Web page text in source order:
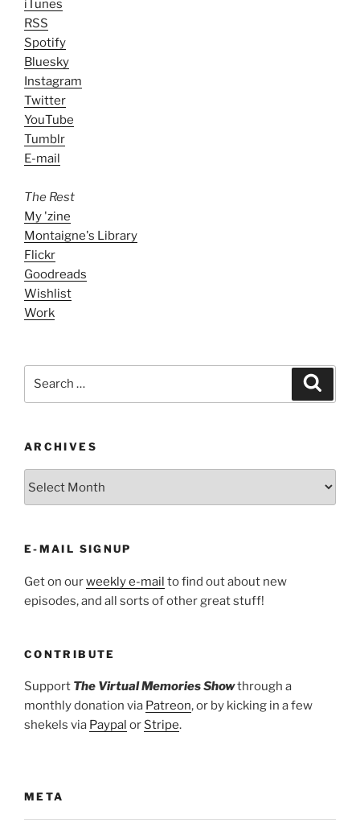
iTunes
RSS
Spotify
Bluesky
Instagram
Twitter
YouTube
Tumblr
E-mail
The Rest
My 'zine
Montaigne's Library
Flickr
Goodreads
Wishlist
Work
ARCHIVES
E-MAIL SIGNUP
Get on ourweekly e-mail to find out about new
episodes, and all sorts of other great stuff!
CONTRIBUTE
Support The Virtual Memories Showthrough a
monthly donation via Patreon, or by kicking in a few
shekels via Paypal or Stripe.
META